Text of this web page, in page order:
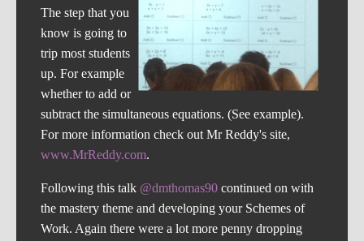
The step that you
know is going to
trip most students
up. For example
whether to add or
subtract the simultaneous equations. (See example).
For more information check out Mr Reddy's site,
www.MrReddy.com.
Following this talk @dmthomas90 continued on with
the mastery theme and developing your Schemes of
Work. Again there were a lot more penny dropping